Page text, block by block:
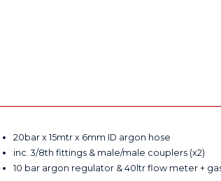
20bar x 15mtr x 6mm ID argon hose
inc. 3/8th fittings & male/male couplers (x2)
10 bar argon regulator & 40ltr flow meter +